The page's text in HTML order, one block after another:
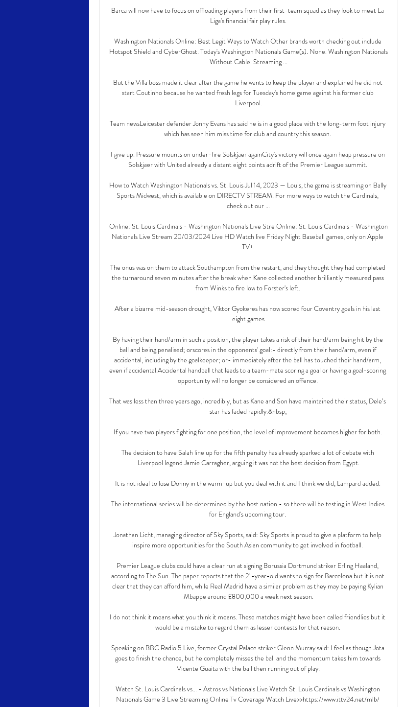
Barca will now have to focus on offloading players from their first-team squad as they look to meet La
Liga's financial fair play rules.
Washington Nationals Online: Best Legit Ways to Watch Other brands worth checking out include
Hotspot Shield and CyberGhost. Today's Washington Nationals Game(s). None. Washington Nationals
Without Cable. Streaming ...
But the Villa boss made it clear after the game he wants to keep the player and explained he did not
start Coutinho because he wanted fresh legs for Tuesday's home game against his former club
Liverpool.
Team newsLeicester defender Jonny Evans has said he is in a good place with the long-term foot injury
which has seen him miss time for club and country this season.
I give up. Pressure mounts on under-fire Solskjaer againCity's victory will once again heap pressure on
Solskjaer with United already a distant eight points adrift of the Premier League summit.
How to Watch Washington Nationals vs. St. Louis Jul 14, 2023 — Louis, the game is streaming on Bally
Sports Midwest, which is available on DIRECTV STREAM. For more ways to watch the Cardinals,
check out our ...
Online: St. Louis Cardinals - Washington Nationals Live Stre Online: St. Louis Cardinals - Washington
Nationals Live Stream 20/03/2024 Live HD Watch live Friday Night Baseball games, only on Apple
TV+.
The onus was on them to attack Southampton from the restart, and they thought they had completed
the turnaround seven minutes after the break when Kane collected another brilliantly measured pass
from Winks to fire low to Forster's left.
After a bizarre mid-season drought, Viktor Gyokeres has now scored four Coventry goals in his last
eight games
By having their hand/arm in such a position, the player takes a risk of their hand/arm being hit by the
ball and being penalised; orscores in the opponents' goal:- directly from their hand/arm, even if
accidental, including by the goalkeeper; or- immediately after the ball has touched their hand/arm,
even if accidental.Accidental handball that leads to a team-mate scoring a goal or having a goal-scoring
opportunity will no longer be considered an offence.
That was less than three years ago, incredibly, but as Kane and Son have maintained their status, Dele’s
star has faded rapidly.&nbsp;
If you have two players fighting for one position, the level of improvement becomes higher for both.
The decision to have Salah line up for the fifth penalty has already sparked a lot of debate with
Liverpool legend Jamie Carragher, arguing it was not the best decision from Egypt.
It is not ideal to lose Donny in the warm-up but you deal with it and I think we did, Lampard added.
The international series will be determined by the host nation - so there will be testing in West Indies
for England's upcoming tour.
Jonathan Licht, managing director of Sky Sports, said: Sky Sports is proud to give a platform to help
inspire more opportunities for the South Asian community to get involved in football.
Premier League clubs could have a clear run at signing Borussia Dortmund striker Erling Haaland,
according to The Sun. The paper reports that the 21-year-old wants to sign for Barcelona but it is not
clear that they can afford him, while Real Madrid have a similar problem as they may be paying Kylian
Mbappe around £800,000 a week next season.
I do not think it means what you think it means. These matches might have been called friendlies but it
would be a mistake to regard them as lesser contests for that reason.
Speaking on BBC Radio 5 Live, former Crystal Palace striker Glenn Murray said: I feel as though Jota
goes to finish the chance, but he completely misses the ball and the momentum takes him towards
Vicente Guaita with the ball then running out of play.
Watch St. Louis Cardinals vs... - Astros vs Nationals Live Watch St. Louis Cardinals vs Washington
Nationals Game 3 Live Streaming Online Tv Coverage Watch Live>>https://www.ittv24.net/mlb/